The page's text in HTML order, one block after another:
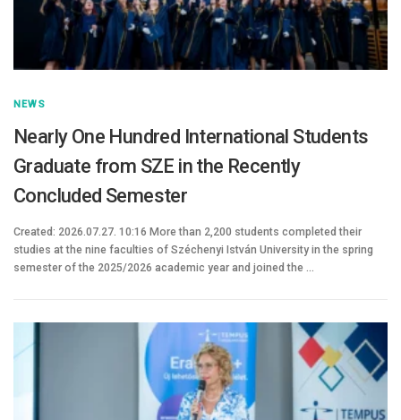
NEWS
Nearly One Hundred International Students
Graduate from SZE in the Recently
Concluded Semester
Created: 2026.07.27. 10:16 More than 2,200 students completed their
studies at the nine faculties of Széchenyi István University in the spring
semester of the 2025/2026 academic year and joined the …